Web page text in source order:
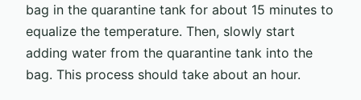
bag in the quarantine tank for about 15 minutes to
equalize the temperature. Then, slowly start
adding water from the quarantine tank into the
bag. This process should take about an hour.